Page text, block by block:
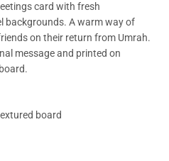
card with fresh
backgrounds. A warm way of
on their return from Umrah.
message and printed on
board